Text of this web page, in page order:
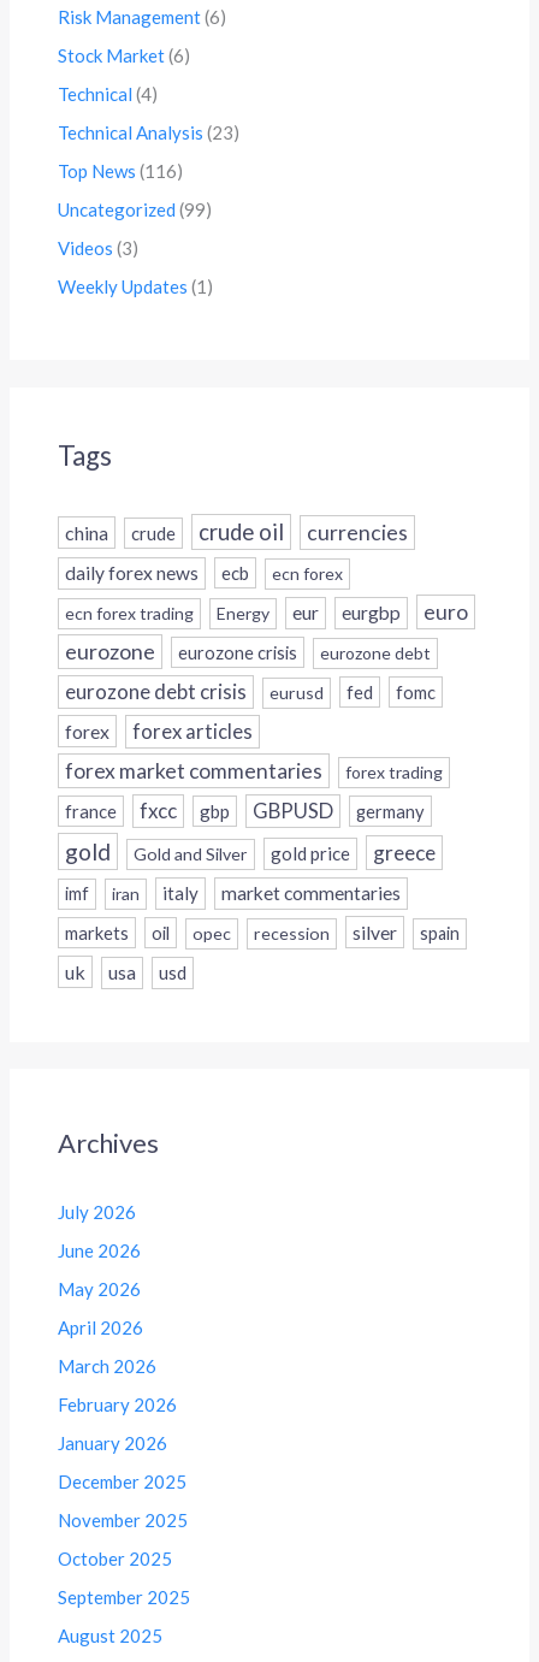
Risk Management(6)
Stock Market(6)
Technical (4)
Technical Analysis (23)
Top News (116)
Uncategorized (99)
Videos (3)
Weekly Updates (1)
Tags
china crude crude oil currencies
daily forex news ecb
ecn forex
ecn forex trading
Energy eur eurgbp euro
eurozone eurozone crisis eurozone debt
eurozone debt crisis eurusd fed fomc
forex forex articles
forex market commentaries forex trading
france fxcc gbp GBPUSD germany
gold Gold and Silver gold price greece
imf iran italy
market commentaries
markets
oil opec recession silver spain
uk usa usd
Archives
July 2026
June 2026
May 2026
April 2026
March 2026
February 2026
January 2026
December 2025
November 2025
October 2025
September 2025
August 2025